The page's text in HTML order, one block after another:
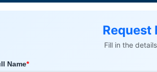
Request
Fill in the